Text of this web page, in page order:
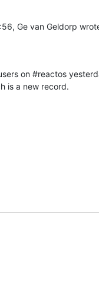
Ge van Geldorp
on #reactos
is a new record.